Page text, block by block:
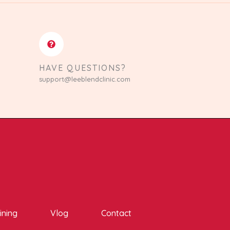
HAVE QUESTIONS?
support@leeblendclinic.com
Vlog Contact